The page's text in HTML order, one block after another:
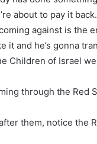
about to pay it
against is the
it and he’s gonna
Children of Israel
through the Red
them, notice the